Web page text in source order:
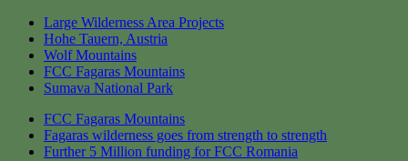
Large Wilderness Area Projects
Hohe Tauern, Austria
Wolf Mountains
FCC Fagaras Mountains
Sumava National Park
FCC Fagaras Mountains
Fagaras wilderness goes from strength to strength
Further 5 Million funding for FCC Romania